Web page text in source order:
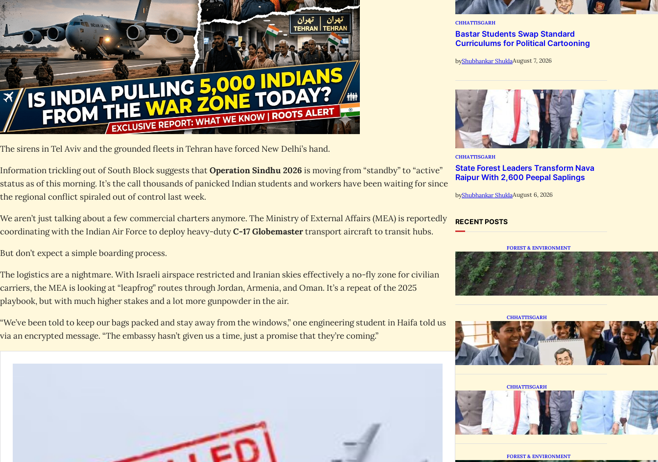
The sirens in Tel Aviv and the grounded fleets in Tehran have forced New Delhi’s hand.
Information trickling out of South Block suggests thatOperation Sindhu 2026 is moving from “standby” to “active”
status as of this morning. It’s the call thousands of panicked Indian students and workers have been waiting for since
the regional conflict spiraled out of control last week.
We aren’t just talking about a few commercial charters anymore. The Ministry of External Affairs (MEA) is reportedly
coordinating with the Indian Air Force to deploy heavy-dutyC-17 Globemastertransport aircraft to transit hubs.
But don’t expect a simple boarding process.
The logistics are a nightmare. With Israeli airspace restricted and Iranian skies effectively a no-fly zone for civilian
carriers, the MEA is looking at “leapfrog” routes through Jordan, Armenia, and Oman. It’s a repeat of the 2025
playbook, but with much higher stakes and a lot more gunpowder in the air.
“We’ve been told to keep our bags packed and stay away from the windows,” one engineering student in Haifa told us
via an encrypted message. “The embassy hasn’t given us a time, just a promise that they’re coming.”
CHHATTISGARH
Bastar Students Swap Standard
Curriculums for Political Cartooning
byShubhankar ShuklaAugust 7, 2026
CHHATTISGARH
State Forest Leaders Transform Nava
Raipur With 2,600 Peepal Saplings
byShubhankar ShuklaAugust 6, 2026
RECENT POSTS
FOREST & ENVIRONMENT
Chhattisgarh Tests
Patchouli Farming to Tap
Global Perfume Market
CHHATTISGARH
Bastar Students Swap
Standard Curriculums for
Political Cartooning
CHHATTISGARH
State Forest Leaders
Transform Nava Raipur
With 2,600 Peepal Saplings
FOREST & ENVIRONMENT